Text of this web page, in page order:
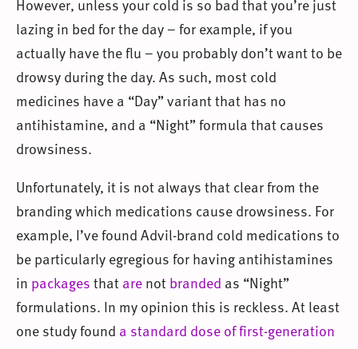
lazing in bed for the day – for example, if you
actually have the flu – you probably don’t want to be
drowsy during the day. As such, most cold
medicines have a “Day” variant that has no
antihistamine, and a “Night” formula that causes
drowsiness.
Unfortunately, it is not always that clear from the
branding which medications cause drowsiness. For
example, I’ve found Advil-brand cold medications to
be particularly egregious for having antihistamines
in packagesthatarenotbranded as “Night”
formulations. In my opinion this is reckless. At least
one study found a standard dose of first-generation